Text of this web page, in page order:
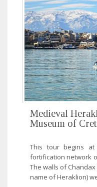
Medieval
Museum of
This tour begins at
fortification network
The walls of
name of Heraklion)